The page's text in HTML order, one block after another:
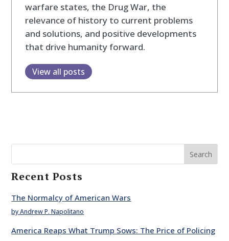
warfare states, the Drug War, the
relevance of history to current problems
and solutions, and positive developments
that drive humanity forward.
View all posts
Search
Recent Posts
The Normalcy of American Wars
by Andrew P. Napolitano
America Reaps What Trump Sows: The Price of Policing